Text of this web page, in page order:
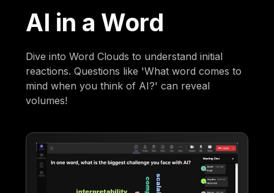
AI in a Word
Dive into Word Clouds to understand initial
reactions. Questions like 'What word comes to
mind when you think of AI?' can reveal
volumes!